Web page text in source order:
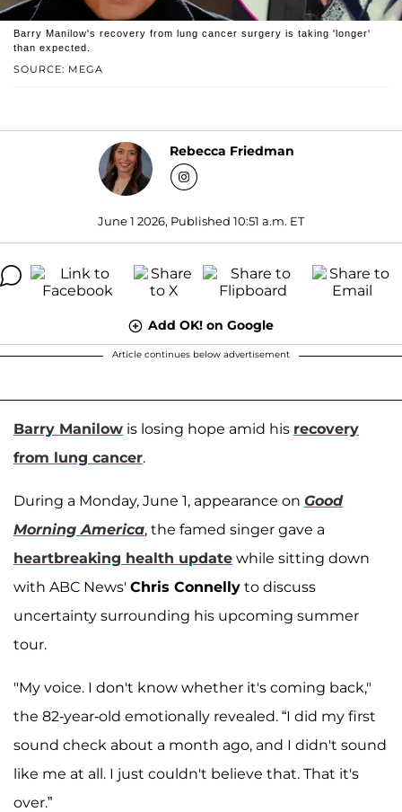
SOURCE: MEGA
Barry Manilow's recovery from lung cancer surgery is taking 'longer'
than expected.
Rebecca Friedman
June 1 2026, Published 10:51 a.m. ET
Add OK! on Google
Article continues below advertisement
Barry Manilow is losing hope amid his recovery
from lung cancer.
During a Monday, June 1, appearance on Good
Morning America, the famed singer gave a
heartbreaking health update while sitting down
with ABC News' Chris Connelly to discuss
uncertainty surrounding his upcoming summer
tour.
"My voice. I don't know whether it's coming back,"
the 82-year-old emotionally revealed. “I did my first
sound check about a month ago, and I didn't sound
like me at all. I just couldn't believe that. That it's
over.”